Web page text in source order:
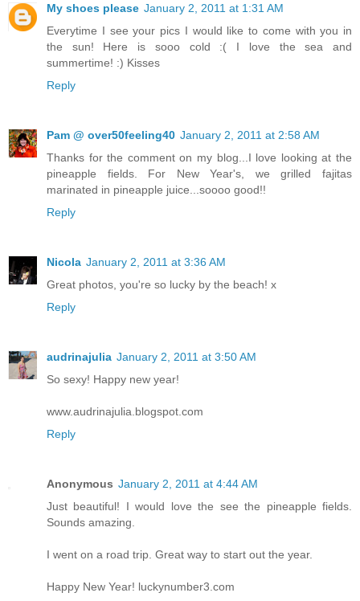
My shoes please January 2, 2011 at 1:31 AM
Everytime I see your pics I would like to come with you in
the sun! Here is sooo cold :( I love the sea and
summertime! :) Kisses
Reply
Pam @ over50feeling40 January 2, 2011 at 2:58 AM
Thanks for the comment on my blog...I love looking at the
pineapple fields. For New Year's, we grilled fajitas
marinated in pineapple juice...soooo good!!
Reply
Nicola January 2, 2011 at 3:36 AM
Great photos, you're so lucky by the beach! x
Reply
audrinajulia January 2, 2011 at 3:50 AM
So sexy! Happy new year!
www.audrinajulia.blogspot.com
Reply
Anonymous January 2, 2011 at 4:44 AM
Just beautiful! I would love the see the pineapple fields.
Sounds amazing.
I went on a road trip. Great way to start out the year.
Happy New Year! luckynumber3.com